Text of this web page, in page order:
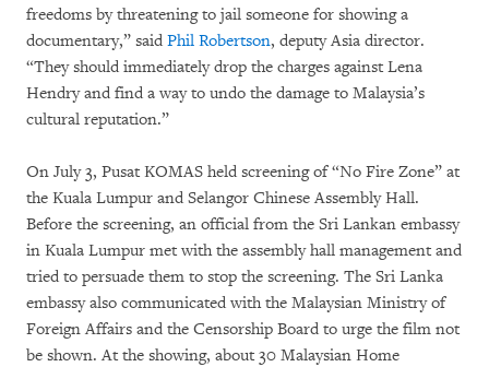
freedoms by threatening to jail someone for showing a
documentary,” said Phil Robertson, deputy Asia director.
“They should immediately drop the charges against Lena
Hendry and find a way to undo the damage to Malaysia’s
cultural reputation.”
On July 3, Pusat KOMAS held screening of “No Fire Zone” at
the Kuala Lumpur and Selangor Chinese Assembly Hall.
Before the screening, an official from the Sri Lankan embassy
in Kuala Lumpur met with the assembly hall management and
tried to persuade them to stop the screening. The Sri Lanka
embassy also communicated with the Malaysian Ministry of
Foreign Affairs and the Censorship Board to urge the film not
be shown. At the showing, about 30 Malaysian Home